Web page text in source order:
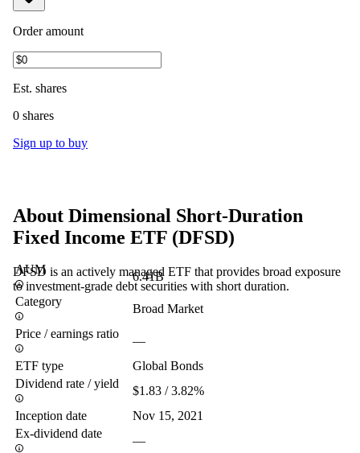
Order amount
Est. shares
0 shares
Sign up to buy
About Dimensional Short-Duration
Fixed Income ETF (DFSD)
DFSD is an actively managed ETF that provides broad exposure
to investment-grade debt securities with short duration.
AUM
6.41B
Category
Broad Market
Price / earnings ratio
—
ETF type
Global Bonds
Dividend rate / yield
$1.83 / 3.82%
Inception date
Nov 15, 2021
Ex-dividend date
—